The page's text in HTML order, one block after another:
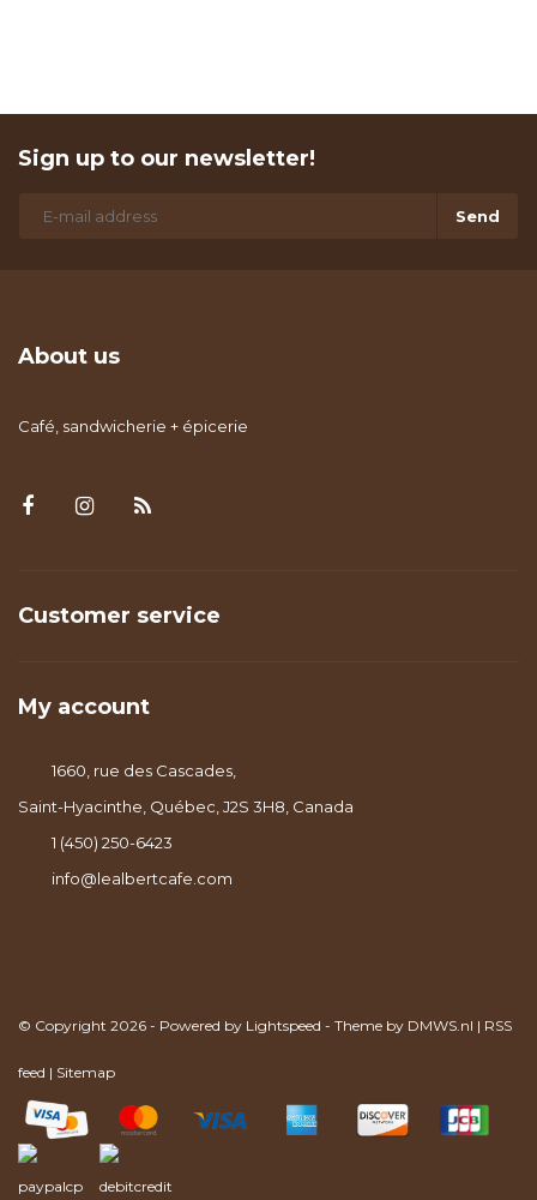
Sign up to our newsletter!
Send
About us
Café, sandwicherie + épicerie
Customer service
My account
1660, rue des Cascades,
Saint-Hyacinthe, Québec, J2S 3H8, Canada
1 (450) 250-6423
info@lealbertcafe.com
© Copyright 2026 - Powered by Lightspeed - Theme by DMWS.nl | RSS
feed | Sitemap